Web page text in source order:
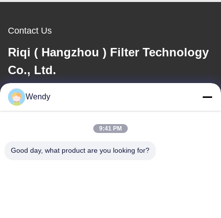
Contact Us
Riqi ( Hangzhou ) Filter Technology
Co., Ltd.
E-mail
Our Address
Wendy
9:41 PM
Good day, what product are you looking for?